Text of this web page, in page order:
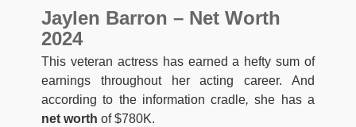
Jaylen Barron – Net Worth
2024
This veteran actress has earned a hefty sum of
earnings throughout her acting career. And
according to the information cradle,she has a
net worth of $780K.